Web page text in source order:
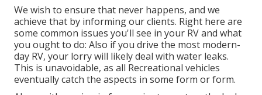
We wish to ensure that never happens, and we
achieve that by informing our clients. Right here are
some common issues you'll see in your RV and what
you ought to do: Also if you drive the most modern-
day RV, your lorry will likely deal with water leaks.
This is unavoidable, as all Recreational vehicles
eventually catch the aspects in some form or form.